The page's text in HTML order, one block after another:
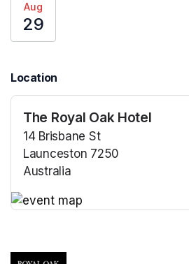
Aug
29
Location
The Royal Oak Hotel
14 Brisbane St
Launceston 7250
Australia